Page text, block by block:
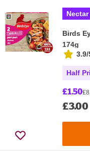
Birds
174g
3.9/
Half
£1.50
£3.00